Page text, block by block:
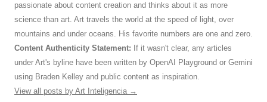
passionate about content creation and thinks about it as more
science than art. Art travels the world at the speed of light, over
mountains and under oceans. His favorite numbers are one and zero.
Content Authenticity Statement: If it wasn't clear, any articles
under Art's byline have been written by OpenAI Playground or Gemini
using Braden Kelley and public content as inspiration.
View all posts by Art Inteligencia →